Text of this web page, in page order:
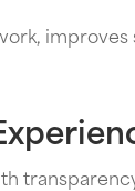
improves